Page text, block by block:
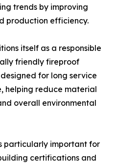
trends by improving
production efficiency.
itself as a responsible
friendly fireproof
for long service
helping reduce material
overall environmental
particularly important for
certifications and